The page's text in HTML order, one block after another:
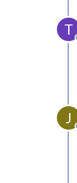
T
J